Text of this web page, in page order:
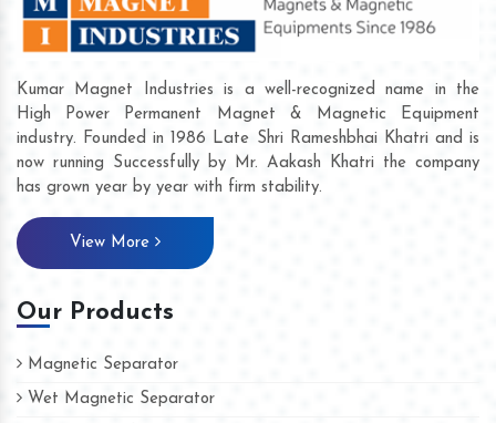
Kumar Magnet Industries is a well-recognized name in the
High Power Permanent Magnet & Magnetic Equipment
industry. Founded in 1986 Late Shri Rameshbhai Khatri and is
now running Successfully by Mr. Aakash Khatri the company
has grown year by year with firm stability.
View More
Our Products
Magnetic Separator
Wet Magnetic Separator